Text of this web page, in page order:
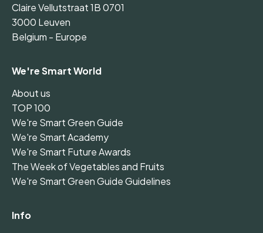
Claire Vellutstraat 1B 0701
3000 Leuven
Belgium - Europe
We're Smart World
About us
TOP 100
We're Smart Green Guide
We're Smart Academy
We're Smart Future Awards
The Week of Vegetables and Fruits
We're Smart Green Guide Guidelines
Info